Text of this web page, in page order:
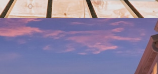
https://www.hotelsforfamilies.com/georgia/savannah/river-street-inn